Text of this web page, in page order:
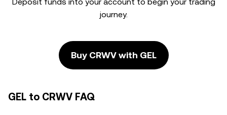
journey.
Buy CRWV with GEL
GEL to CRWV FAQ